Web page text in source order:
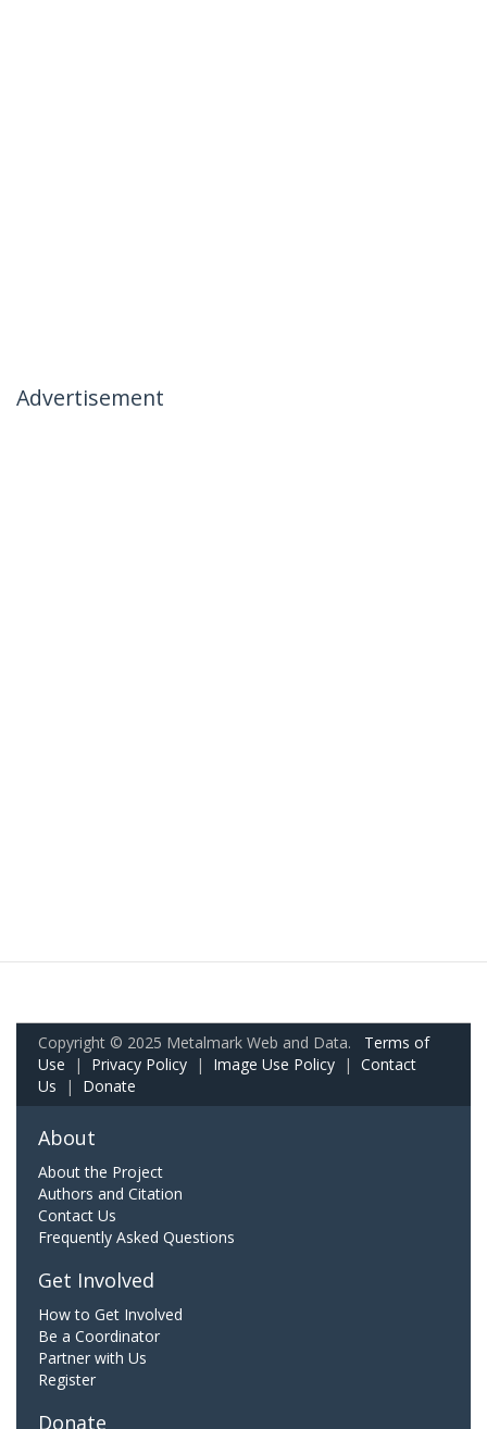
Advertisement
Copyright © 2025 Metalmark Web and Data. Terms of
Use | Privacy Policy | Image Use Policy | Contact
Us | Donate
About
About the Project
Authors and Citation
Contact Us
Frequently Asked Questions
Get Involved
How to Get Involved
Be a Coordinator
Partner with Us
Register
Donate